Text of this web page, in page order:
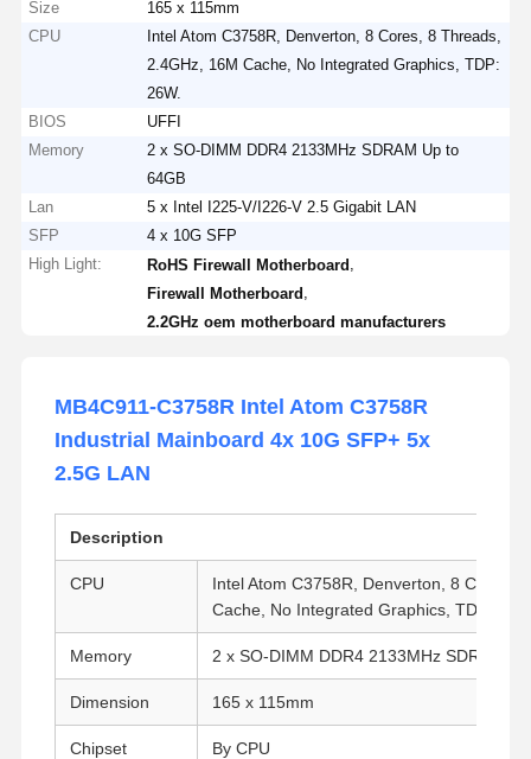
Size
165 x 115mm
CPU
Intel Atom C3758R, Denverton, 8 Cores, 8 Threads,
2.4GHz, 16M Cache, No Integrated Graphics, TDP:
26W.
BIOS
UFFI
Memory
2 x SO-DIMM DDR4 2133MHz SDRAM Up to
64GB
Lan
5 x Intel I225-V/I226-V 2.5 Gigabit LAN
SFP
4 x 10G SFP
High Light:
RoHS Firewall Motherboard
Firewall Motherboard
2.2GHz oem motherboard manufacturers
MB4C911-C3758R Intel Atom C3758R
Industrial Mainboard 4x 10G SFP+ 5x
2.5G LAN
Description
CPU
Intel Atom C3758R, Denverton, 8 Cores,
Cache, No Integrated Graphics, TDP:
Memory 2 x SO-DIMM DDR4 2133MHz SDRAM
Dimension 165 x 115mm
Chipset By CPU